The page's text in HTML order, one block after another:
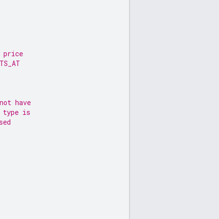
price
have
type is